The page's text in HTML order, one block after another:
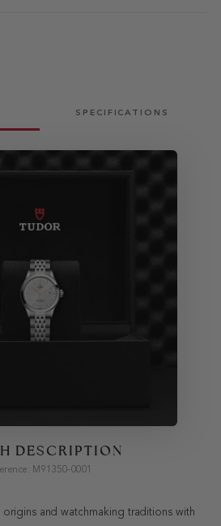
SPECIFICATIONS
DESCRIPTION
M91350-0001
origins and watchmaking traditions with